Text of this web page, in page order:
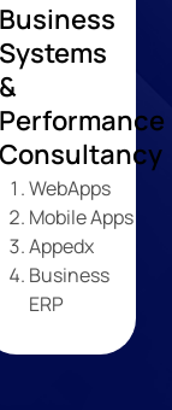
Business
Systems
&
Performance
Consultancy
WebApps
Mobile Apps
Appedx
Business
ERP